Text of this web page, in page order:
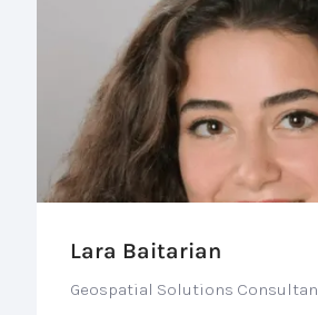
Lara Baitarian
Geospatial Solutions